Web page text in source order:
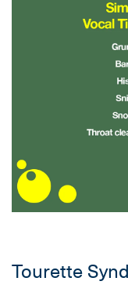
Tourette